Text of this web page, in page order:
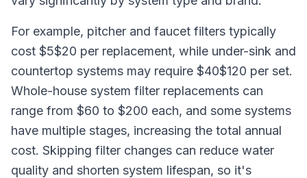
For example, pitcher and faucet filters typically
cost $5$20 per replacement, while under-sink and
countertop systems may require $40$120 per set.
Whole-house system filter replacements can
range from $60 to $200 each, and some systems
have multiple stages, increasing the total annual
cost. Skipping filter changes can reduce water
quality and shorten system lifespan, so it's